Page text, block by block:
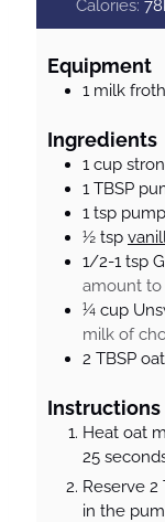
Calories: 78
Equipment
1 milk
Ingredients
1 cup
1 TBSP
1 tsp
½ tsp
1/2-1 tsp
amount to
¼ cup
milk of
2 TBSP
Instructions
Heat oat
25
Reserve
in the